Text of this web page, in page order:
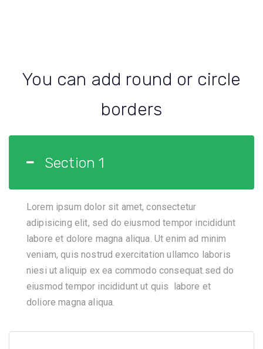
You can add round or circle
borders
Section 1
Lorem ipsum dolor sit amet, consectetur
adipisicing elit, sed do eiusmod tempor incididunt
labore et dolore magna aliqua. Ut enim ad minim
veniam, quis nostrud exercitation ullamco laboris
niesi ut aliquip ex ea commodo consequat.sed do
eiusmod tempor incididunt ut quis labore et
doliore magna aliqua.